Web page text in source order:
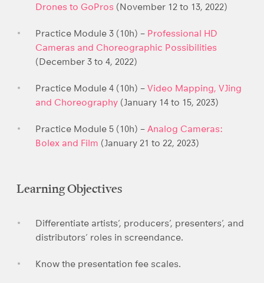
Drones to GoPros (November 12 to 13, 2022)
Practice Module 3 (10h) – Professional HD
Cameras and Choreographic Possibilities
(December 3 to 4, 2022)
Practice Module 4 (10h) – Video Mapping, VJing
and Choreography (January 14 to 15, 2023)
Practice Module 5 (10h) – Analog Cameras:
Bolex and Film (January 21 to 22, 2023)
Learning Objectives
Differentiate artists’, producers’, presenters’, and
distributors’ roles in screendance.
Know the presentation fee scales.